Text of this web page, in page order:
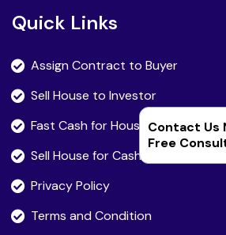
Contact Us
Free
Quick Links
Assign Contract to Buyer
Sell House to Investor
Fast Cash for House
Sell House for Cash Fast
Privacy Policy
Terms and Condition